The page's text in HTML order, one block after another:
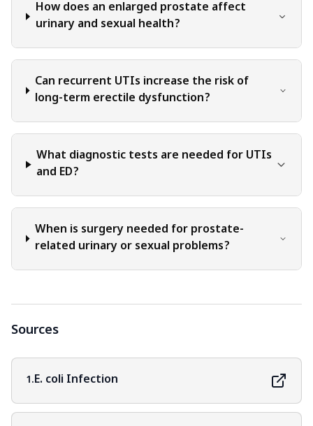
How does an enlarged prostate affect
urinary and sexual health?
Can recurrent UTIs increase the risk of
long-term erectile dysfunction?
What diagnostic tests are needed for UTIs
and ED?
When is surgery needed for prostate-
related urinary or sexual problems?
Sources
1.E. coli Infection